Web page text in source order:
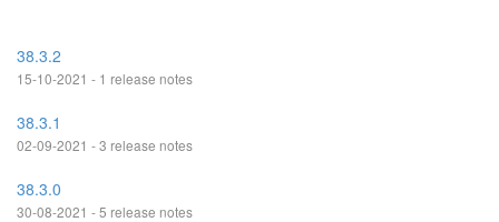
38.3.2
15-10-2021 - 1 release notes
38.3.1
02-09-2021 - 3 release notes
38.3.0
30-08-2021 - 5 release notes